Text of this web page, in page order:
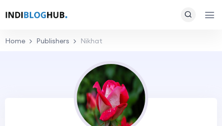
Home Publishers Nikhat